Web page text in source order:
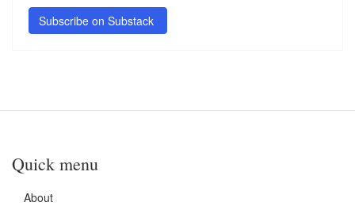
Subscribe on Substack
Quick menu
About